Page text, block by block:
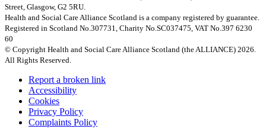
Street, Glasgow, G2 5RU.
Health and Social Care Alliance Scotland is a company registered by guarantee.
Registered in Scotland No.307731, Charity No.SC037475, VAT No.397 6230
60
© Copyright Health and Social Care Alliance Scotland (the ALLIANCE) 2026.
All Rights Reserved.
Report a broken link
Accessibility
Cookies
Privacy Policy
Complaints Policy